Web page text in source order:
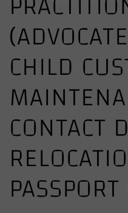
CHILD
CONTACT